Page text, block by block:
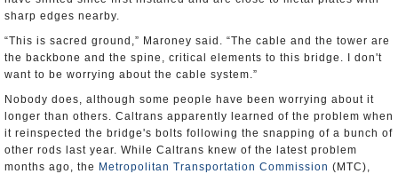
sharp edges nearby.
“This is sacred ground,” Maroney said. “The cable and the tower are
the backbone and the spine, critical elements to this bridge. I don't
want to be worrying about the cable system.”
Nobody does, although some people have been worrying about it
longer than others. Caltrans apparently learned of the problem when
it reinspected the bridge's bolts following the snapping of a bunch of
other rods last year. While Caltrans knew of the latest problem
months ago, the Metropolitan Transportation Commission (MTC),